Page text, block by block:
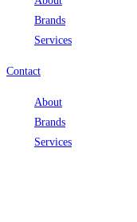
Brands
Services
Contact
About
Brands
Services